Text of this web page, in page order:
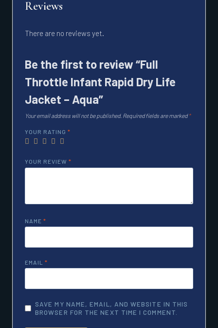
Reviews
There are no reviews yet.
Be the first to review “Full
Throttle Infant Rapid Dry Life
Jacket – Aqua”
Your email address will not be published. Required fields are marked*
YOUR RATING *
YOUR REVIEW *
NAME *
EMAIL *
SAVE MY NAME, EMAIL, AND WEBSITE IN THIS
BROWSER FOR THE NEXT TIME I COMMENT.